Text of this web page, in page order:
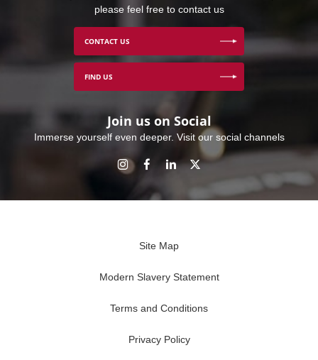
please feel free to contact us
CONTACT US
FIND US
Join us on Social
Immerse yourself even deeper. Visit our social channels
Site Map
Modern Slavery Statement
Terms and Conditions
Privacy Policy